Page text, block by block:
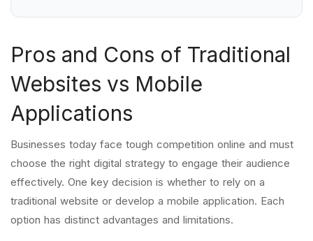
Pros and Cons of Traditional
Websites vs Mobile
Applications
Businesses today face tough competition online and must
choose the right digital strategy to engage their audience
effectively. One key decision is whether to rely on a
traditional website or develop a mobile application. Each
option has distinct advantages and limitations.